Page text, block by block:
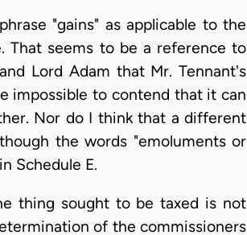
"gains" as applicable to the
That seems to be a reference to
Lord Adam that Mr. Tennant's
impossible to contend that it can
Nor do I think that a different
the words "emoluments or
Schedule E.
thing sought to be taxed is not
of the commissioners